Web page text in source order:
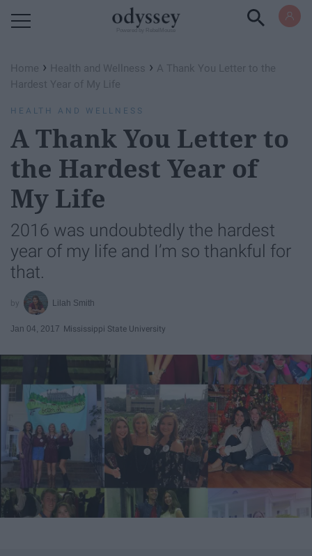
Home › Health and Wellness › A Thank You Letter to the
Hardest Year of My Life
HEALTH AND WELLNESS
A Thank You Letter to
the Hardest Year of
My Life
2016 was undoubtedly the hardest
year of my life and I’m so thankful for
that.
Lilah Smith
Jan 04, 2017 Mississippi State University